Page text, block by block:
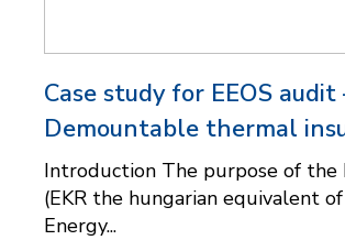
Case study for EEOS audit
Demountable thermal
Introduction The purpose of the
(EKR the hungarian equivalent of
Energy...